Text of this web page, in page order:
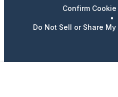
Confirm
•
Do Not Sell or Share